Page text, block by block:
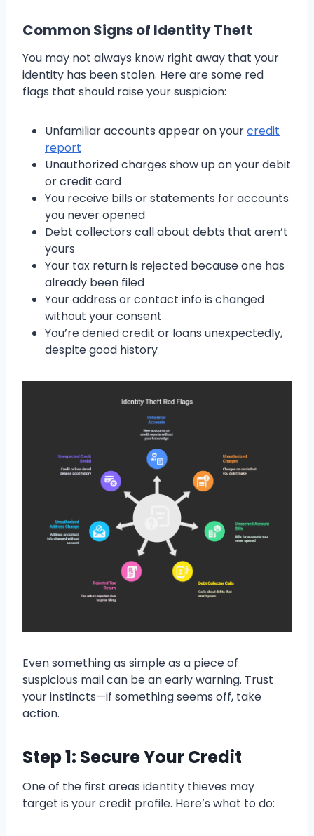
Common Signs of Identity Theft
You may not always know right away that your
identity has been stolen. Here are some red
flags that should raise your suspicion:
Unfamiliar accounts appear on yourcredit
report
Unauthorized charges show up on your debit
or credit card
You receive bills or statements for accounts
you never opened
Debt collectors call about debts that aren’t
yours
Your tax return is rejected because one has
already been filed
Your address or contact info is changed
without your consent
You’re denied credit or loans unexpectedly,
despite good history
Even something as simple as a piece of
suspicious mail can be an early warning. Trust
your instincts—if something seems off, take
action.
Step 1: Secure Your Credit
One of the first areas identity thieves may
target is your credit profile. Here’s what to do: